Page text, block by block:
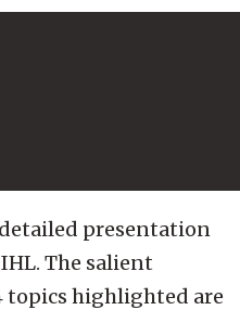
presentation
The salient
topics highlighted are